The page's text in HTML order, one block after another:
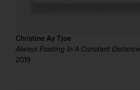
Christine Ay Tjoe
Always Floating In A Constant Distance
2019